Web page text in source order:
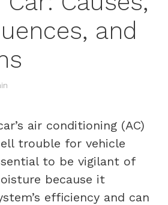
and
air conditioning (AC)
trouble for vehicle
to be vigilant of
because it
efficiency and can